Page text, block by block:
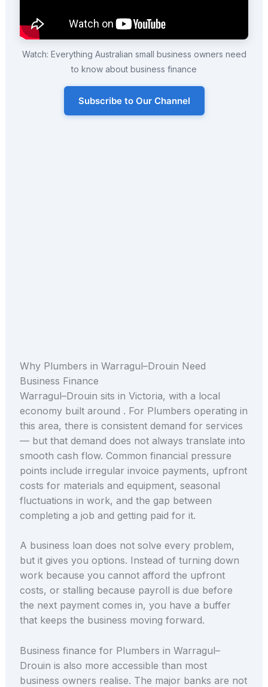
Watch: Everything Australian small business owners need
to know about business finance
Subscribe to Our Channel
Why Plumbers in Warragul–Drouin Need
Business Finance
Warragul–Drouin sits in Victoria, with a local
economy built around . For Plumbers operating in
this area, there is consistent demand for services
— but that demand does not always translate into
smooth cash flow. Common financial pressure
points include irregular invoice payments, upfront
costs for materials and equipment, seasonal
fluctuations in work, and the gap between
completing a job and getting paid for it.
A business loan does not solve every problem,
but it gives you options. Instead of turning down
work because you cannot afford the upfront
costs, or stalling because payroll is due before
the next payment comes in, you have a buffer
that keeps the business moving forward.
Business finance for Plumbers in Warragul–
Drouin is also more accessible than most
business owners realise. The major banks are not